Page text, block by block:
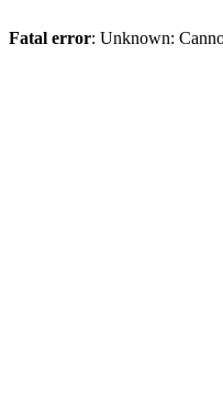
Fatal error: Unknown: